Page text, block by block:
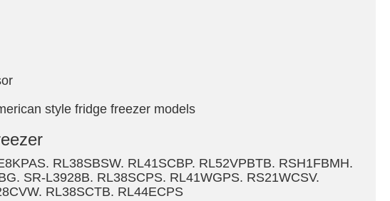
style fridge freezer models
RL38SBSW. RL41SCBP. RL52VPBTB. RSH1FBMH.
SR-L3928B. RL38SCPS. RL41WGPS. RS21WCSV.
RL38SCTB. RL44ECPS